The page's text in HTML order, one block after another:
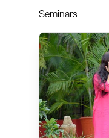
Seminars